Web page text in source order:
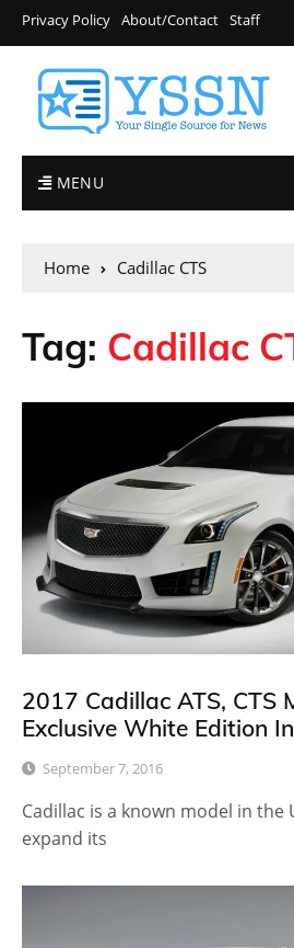
Privacy Policy About/Contact Staff
MENU
Home Cadillac CTS
Tag: Cadillac
2017 Cadillac ATS, CTS
Exclusive White Edition
September 7, 2016
Cadillac is a known model in the
expand its